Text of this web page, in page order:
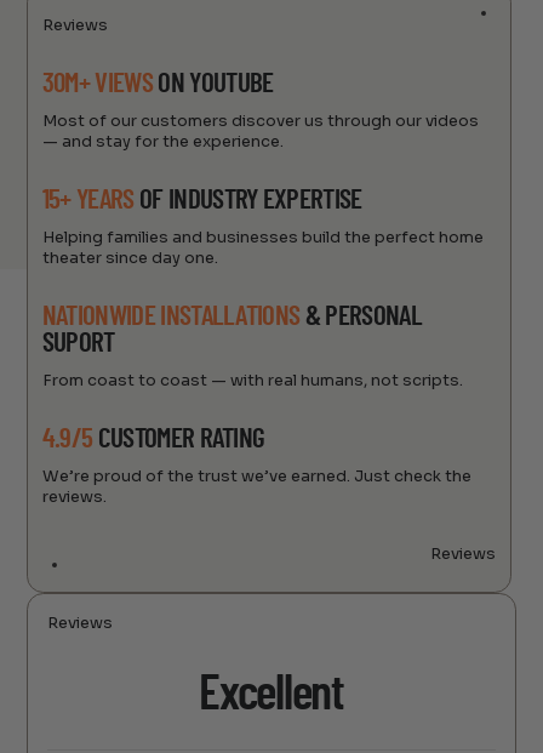
Reviews
30M+ VIEWSON YOUTUBE
Most of our customers discover us through our videos
— and stay for the experience.
15+ YEARS OF INDUSTRY EXPERTISE
Helping families and businesses build the perfect home
theater since day one.
NATIONWIDE INSTALLATIONS & PERSONAL
SUPORT
From coast to coast — with real humans, not scripts.
4.9/5 CUSTOMER RATING
We’re proud of the trust we’ve earned. Just check the
reviews.
Reviews
Reviews
Excellent